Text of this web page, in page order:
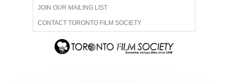
JOIN OUR MAILING LIST
CONTACT TORONTO FILM SOCIETY
ADVERTISE WITH US
ABOUT US MEMBERSHIP